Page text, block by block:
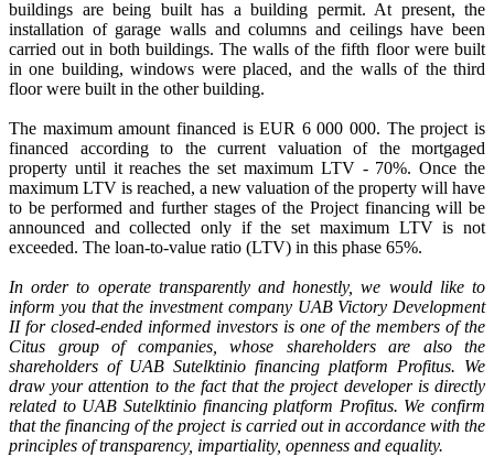
buildings are being built has a building permit. At present, the
installation of garage walls and columns and ceilings have been
carried out in both buildings. The walls of the fifth floor were built
in one building, windows were placed, and the walls of the third
floor were built in the other building.
The maximum amount financed is EUR 6 000 000. The project is
financed according to the current valuation of the mortgaged
property until it reaches the set maximum LTV - 70%. Once the
maximum LTV is reached, a new valuation of the property will have
to be performed and further stages of the Project financing will be
announced and collected only if the set maximum LTV is not
exceeded. The loan-to-value ratio (LTV) in this phase 65%.
In order to operate transparently and honestly, we would like to
inform you that the investment company UAB Victory Development
II for closed-ended informed investors is one of the members of the
Citus group of companies, whose shareholders are also the
shareholders of UAB Sutelktinio financing platform Profitus. We
draw your attention to the fact that the project developer is directly
related to UAB Sutelktinio financing platform Profitus. We confirm
that the financing of the project is carried out in accordance with the
principles of transparency, impartiality, openness and equality.